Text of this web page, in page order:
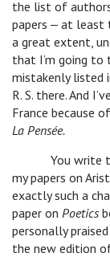
the list of
papers ‒ at least
a great extent,
that I’m going
mistakenly listed
R. S. there. And
France because
La Pensée.
You write that
my papers on
exactly such a
paper on Poetics
personally
the new edition